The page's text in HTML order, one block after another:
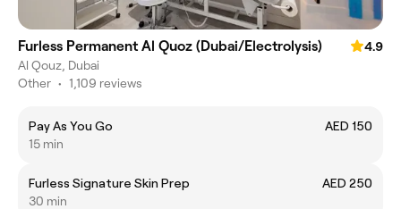
Furless Permanent Al Quoz (Dubai/Electrolysis)
4.9
Al Qouz, Dubai
Other • 1,109 reviews
Pay As You Go
AED 150
15 min
Furless Signature Skin Prep
AED 250
30 min